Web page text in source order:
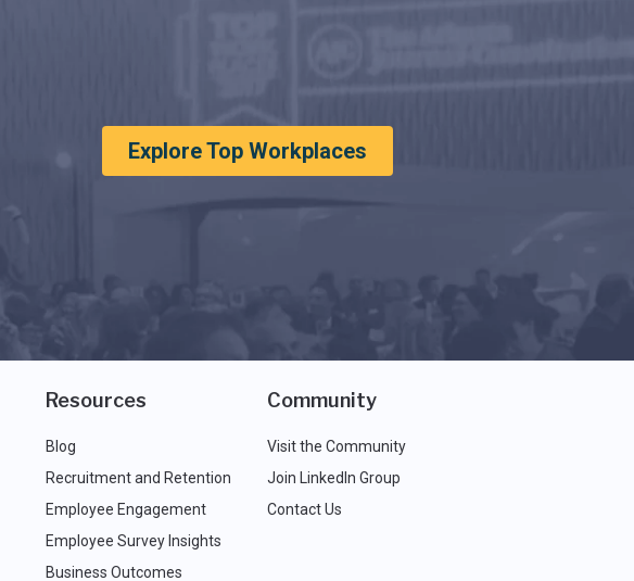
Explore Top Workplaces
Resources
Blog
Recruitment and Retention
Employee Engagement
Employee Survey Insights
Business Outcomes
Community
Visit the Community
Join LinkedIn Group
Contact Us